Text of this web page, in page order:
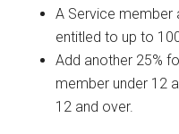
A Service member
entitled to up to
Add another 25%
member under 12
12 and over.